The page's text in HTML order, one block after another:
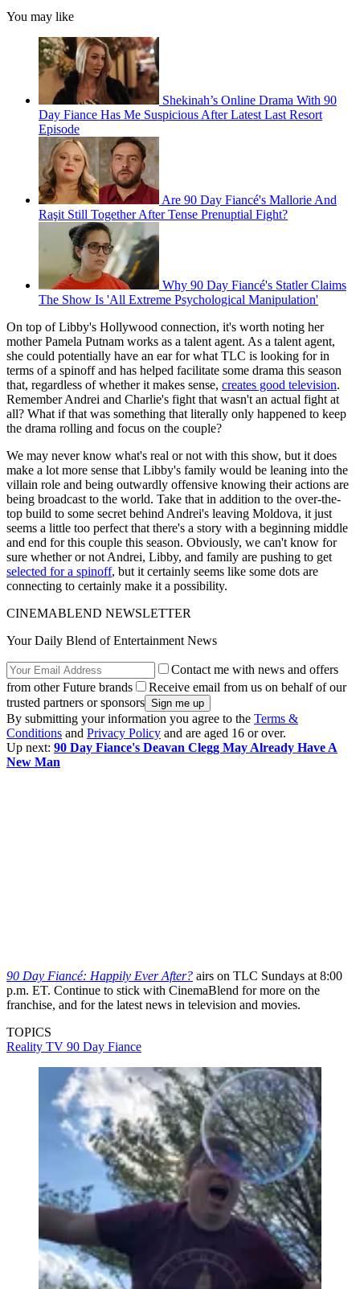
You may like
Shekinah’s Online Drama With 90
Day Fiance Has Me Suspicious After Latest Last Resort
Episode
Are 90 Day Fiancé's Mallorie And
Raşit Still Together After Tense Prenuptial Fight?
Why 90 Day Fiancé's Statler Claims
The Show Is 'All Extreme Psychological Manipulation'
On top of Libby's Hollywood connection, it's worth noting her
mother Pamela Putnam works as a talent agent. As a talent agent,
she could potentially have an ear for what TLC is looking for in
terms of a spinoff and has helped facilitate some drama this season
that, regardless of whether it makes sense, creates good television.
Remember Andrei and Charlie's fight that wasn't an actual fight at
all? What if that was something that literally only happened to keep
the drama rolling and focus on the couple?
We may never know what's real or not with this show, but it does
make a lot more sense that Libby's family would be leaning into the
villain role and being outwardly offensive knowing their actions are
being broadcast to the world. Take that in addition to the over-the-
top build to some secret behind Andrei's leaving Moldova, it just
seems a little too perfect that there's a story with a beginning middle
and end for this couple this season. Obviously, we can't know for
sure whether or not Andrei, Libby, and family are pushing to get
selected for a spinoff, but it certainly seems like some dots are
connecting to certainly make it a possibility.
CINEMABLEND NEWSLETTER
Your Daily Blend of Entertainment News
Contact me with news and offers
from other Future brands
Receive email from us on behalf of our
trusted partners or sponsors
By submitting your information you agree to the Terms &
Conditions and Privacy Policy and are aged 16 or over.
Up next: 90 Day Fiance's Deavan Clegg May Already Have A
New Man
90 Day Fiancé: Happily Ever After? airs on TLC Sundays at 8:00
p.m. ET. Continue to stick with CinemaBlend for more on the
franchise, and for the latest news in television and movies.
TOPICS
Reality TV 90 Day Fiance